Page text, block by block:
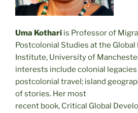
Uma Kothari is Professor of
Postcolonial Studies at the
Institute, University of
interests include colonial
postcolonial travel; island
of stories. Her most
recent book, Critical Global